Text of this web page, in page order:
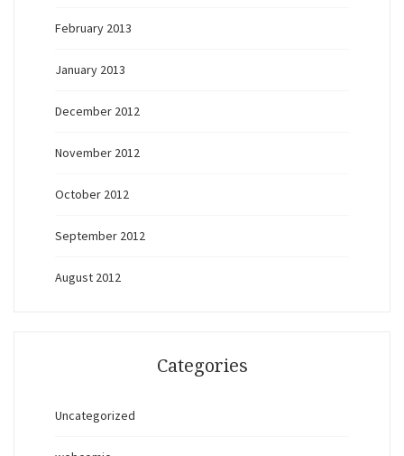
February 2013
January 2013
December 2012
November 2012
October 2012
September 2012
August 2012
Categories
Uncategorized